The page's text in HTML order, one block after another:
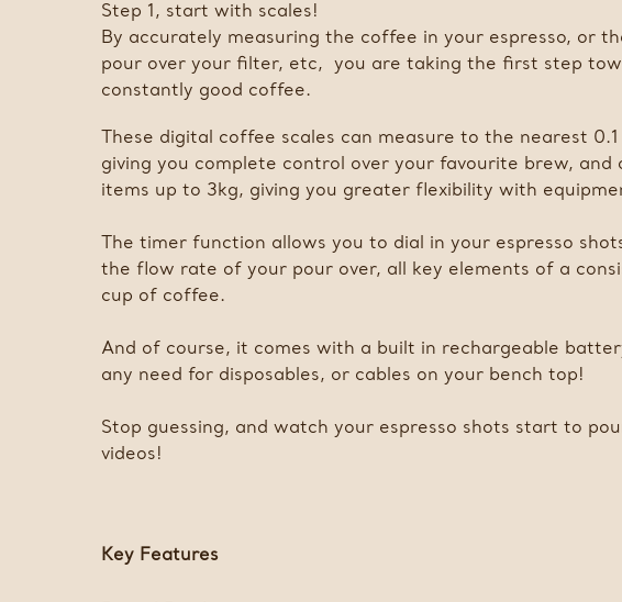
Step 1, start with scales!
By accurately measuring the coffee in your espresso, or
pour over your filter, etc, you are taking the first step
constantly good coffee.
These digital coffee scales can measure to the nearest
giving you complete control over your favourite brew, and
items up to 3kg, giving you greater flexibility with
The timer function allows you to dial in your espresso
the flow rate of your pour over, all key elements of a
cup of coffee.
And of course, it comes with a built in rechargeable
any need for disposables, or cables on your bench top!
Stop guessing, and watch your espresso shots start to
videos!
Key Features